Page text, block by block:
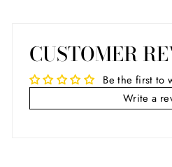
CUSTOMER
Be the first to
Write a